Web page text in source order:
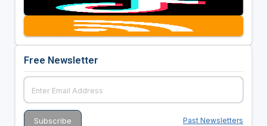
Free Newsletter
Past Newsletters